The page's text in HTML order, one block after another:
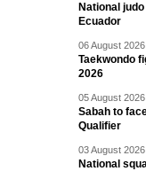
National
Ecuador
06 August
Taekwondo
2026
05 August
Sabah to
Qualifier
03 August
National